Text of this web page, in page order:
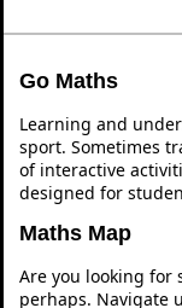
Go Maths
Learning and
sport. Sometimes
of interactive
designed for
Maths Map
Are you looking for
perhaps. Navigate